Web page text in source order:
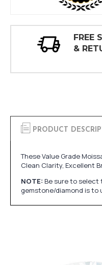
FREE
&
PRODUCT
These Value Grade
Clean Clarity, Excellent
NOTE: Be sure to select
gemstone/diamond is to